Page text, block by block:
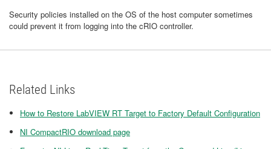
Security policies installed on the OS of the host computer sometimes
could prevent it from logging into the cRIO controller.
Related Links
How to Restore LabVIEW RT Target to Factory Default Configuration
NI CompactRIO download page